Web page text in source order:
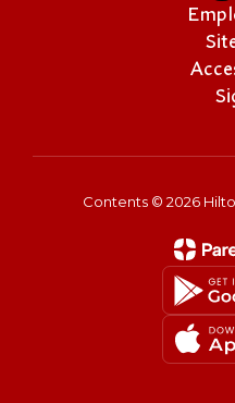
Contents © 2026